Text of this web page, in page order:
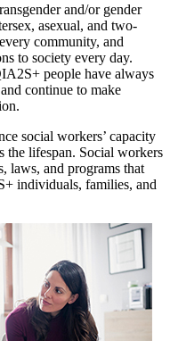
and/or gender
asexual, and two-
community, and
to society every day.
people have always
continue to make
social workers’ capacity
lifespan. Social workers
laws, and programs that
individuals, families, and